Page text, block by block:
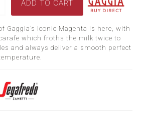
$1,799.00.
ADD TO CART
Gaggia’s iconic Magenta is here, with
which froths the milk twice to
and always deliver a smooth perfect